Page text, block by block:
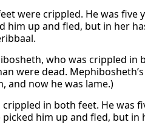
were crippled. He was
him up and fled, but in her
who was crippled
were dead.
and now he was lame.)
crippled in both feet. He was
him up and fled, but in